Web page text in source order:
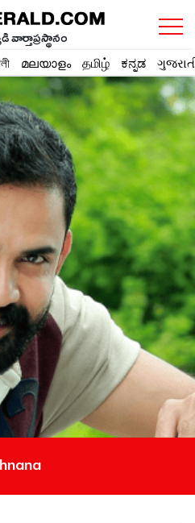
వార్తాప్రస్థానం
മലയാളം தமிழ் ಕನ್ನಡ